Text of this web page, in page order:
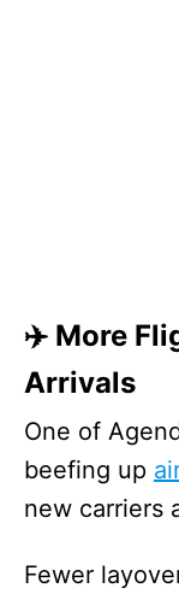
✈️ More
Arrivals
One of
beefing up
new carriers
Fewer